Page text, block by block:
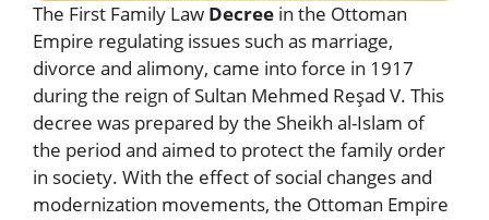
The First Family Law Decree in the Ottoman
Empire regulating issues such as marriage,
divorce and alimony, came into force in 1917
during the reign of Sultan Mehmed Reşad V. This
decree was prepared by the Sheikh al-Islam of
the period and aimed to protect the family order
in society. With the effect of social changes and
modernization movements, the Ottoman Empire